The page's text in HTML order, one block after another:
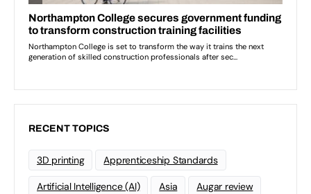
RECENT TOPICS
3D printing Apprenticeship Standards
Artificial Intelligence (AI) Asia Augar review